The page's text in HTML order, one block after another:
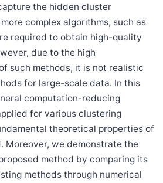
the hidden cluster
complex algorithms, such as
required to obtain high-quality
due to the high
such methods, it is not realistic
for large-scale data. In this
computation-reducing
for various clustering
theoretical properties of
Moreover, we demonstrate the
method by comparing its
methods through numerical